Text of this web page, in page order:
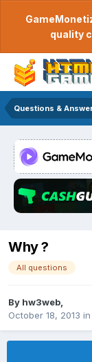
quality
Questions &
Why ?
All questions
By hw3web
October 18, 2013 in